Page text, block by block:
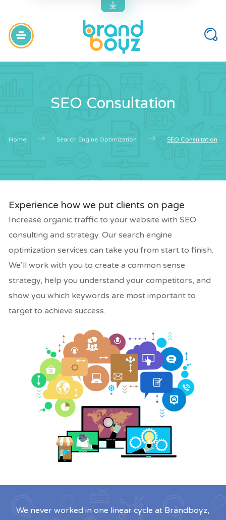
SEO Consultation
Home Search Engine Optimization SEO Consultation
Experience how we put clients on page
Increase organic traffic to your website with SEO
consulting and strategy. Our search engine
optimization services can take you from start to finish.
We’ll work with you to create a common sense
strategy, help you understand your competitors, and
show you which keywords are most important to
target to achieve success.
We never worked in one linear cycle at Brandboyz,